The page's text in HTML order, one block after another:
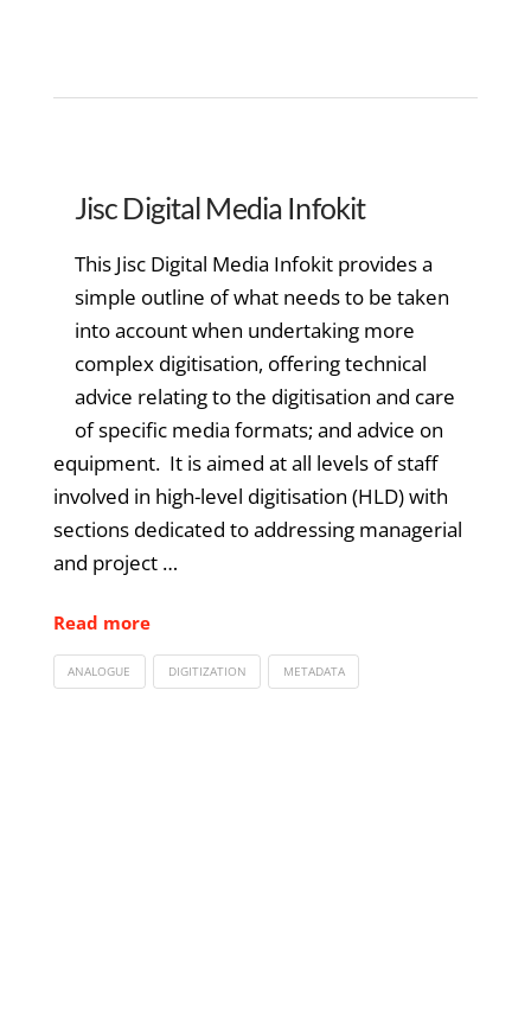
Jisc Digital Media Infokit
This Jisc Digital Media Infokit provides a
simple outline of what needs to be taken
into account when undertaking more
complex digitisation, offering technical
advice relating to the digitisation and care
of specific media formats; and advice on
equipment. It is aimed at all levels of staff
involved in high-level digitisation (HLD) with
sections dedicated to addressing managerial
and project …
Read more
ANALOGUE DIGITIZATION METADATA